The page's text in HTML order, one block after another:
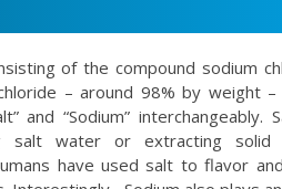
of the compound sodium
– around 98% by weight
and “Sodium” interchangeably.
salt water or extracting solid
have used salt to flavor